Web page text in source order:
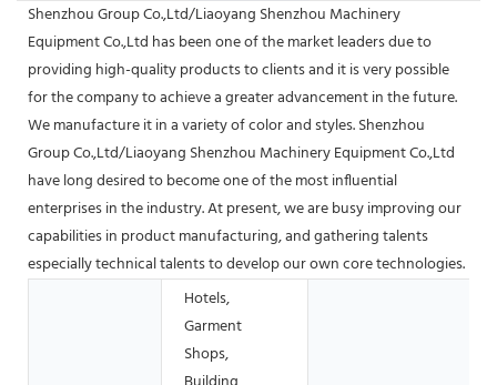
Shenzhou Group Co.,Ltd/Liaoyang Shenzhou Machinery
Equipment Co.,Ltd has been one of the market leaders due to
providing high-quality products to clients and it is very possible
for the company to achieve a greater advancement in the future.
We manufacture it in a variety of color and styles. Shenzhou
Group Co.,Ltd/Liaoyang Shenzhou Machinery Equipment Co.,Ltd
have long desired to become one of the most influential
enterprises in the industry. At present, we are busy improving our
capabilities in product manufacturing, and gathering talents
especially technical talents to develop our own core technologies.
Hotels,
Garment
Shops,